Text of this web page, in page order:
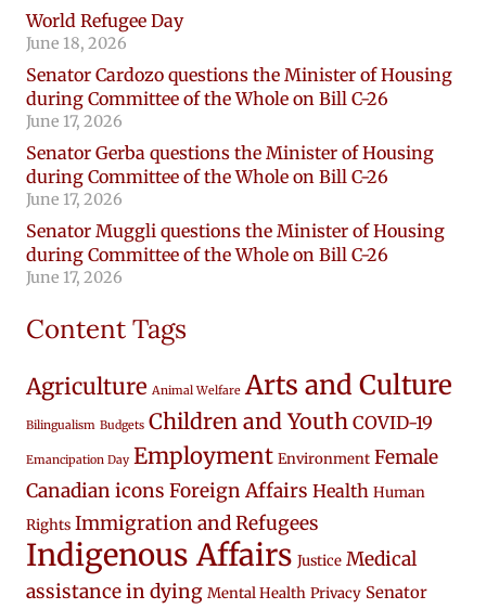
World Refugee Day
June 18, 2026
Senator Cardozo questions the Minister of Housing
during Committee of the Whole on Bill C-26
June 17, 2026
Senator Gerba questions the Minister of Housing
during Committee of the Whole on Bill C-26
June 17, 2026
Senator Muggli questions the Minister of Housing
during Committee of the Whole on Bill C-26
June 17, 2026
Content Tags
Agriculture Animal Welfare Arts and Culture
Bilingualism Budgets Children and Youth COVID-19
Emancipation Day Employment Environment Female
Canadian icons Foreign Affairs Health Human
Rights Immigration and Refugees
Indigenous Affairs Justice Medical
assistance in dying Mental Health Privacy Senator